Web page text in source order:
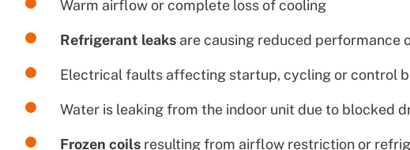
Warm airflow or complete loss of cooling
Refrigerant leaks are causing reduced performance
Electrical faults affecting startup, cycling or control
Water is leaking from the indoor unit due to blocked
Frozen coils resulting from airflow restriction or